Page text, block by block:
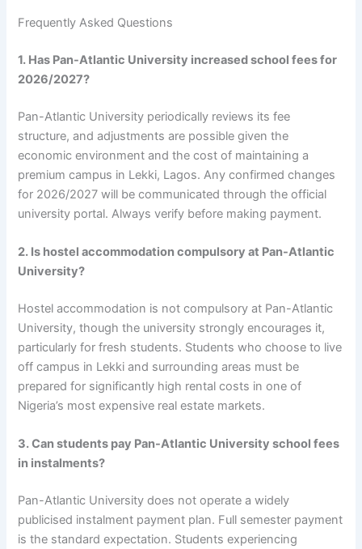
Frequently Asked Questions
1. Has Pan-Atlantic University increased school fees for
2026/2027?
Pan-Atlantic University periodically reviews its fee
structure, and adjustments are possible given the
economic environment and the cost of maintaining a
premium campus in Lekki, Lagos. Any confirmed changes
for 2026/2027 will be communicated through the official
university portal. Always verify before making payment.
2. Is hostel accommodation compulsory at Pan-Atlantic
University?
Hostel accommodation is not compulsory at Pan-Atlantic
University, though the university strongly encourages it,
particularly for fresh students. Students who choose to live
off campus in Lekki and surrounding areas must be
prepared for significantly high rental costs in one of
Nigeria’s most expensive real estate markets.
3. Can students pay Pan-Atlantic University school fees
in instalments?
Pan-Atlantic University does not operate a widely
publicised instalment payment plan. Full semester payment
is the standard expectation. Students experiencing